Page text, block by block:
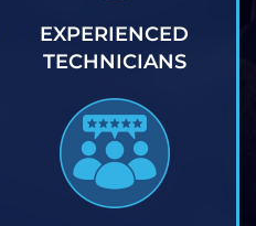
EXPERIENCED
TECHNICIANS